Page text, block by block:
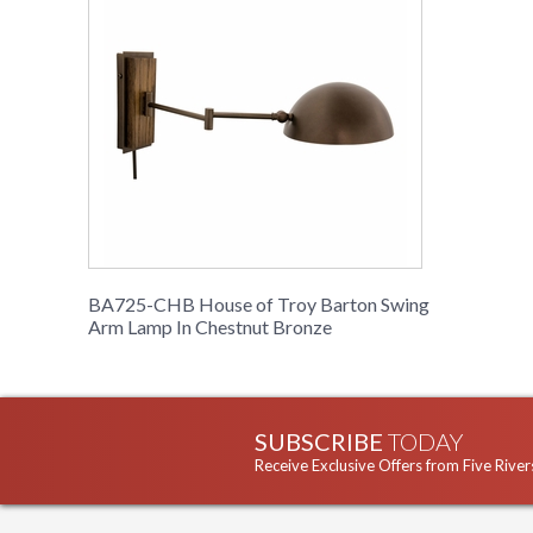
BA725-CHB House of Troy Barton Swing
Arm Lamp In Chestnut Bronze
SUBSCRIBE TODAY
Receive Exclusive Offers from Five